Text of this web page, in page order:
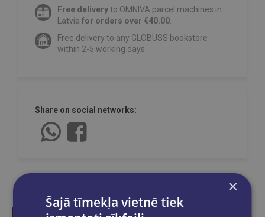
Free deliveryto OMNIVA parcel machines in
Latvia for orders over €40.00
Free delivery to any GLOBUSS bookstore
within 2-5 working days.
Share on social networks:
×
Šajā tīmekļa vietnē tiek